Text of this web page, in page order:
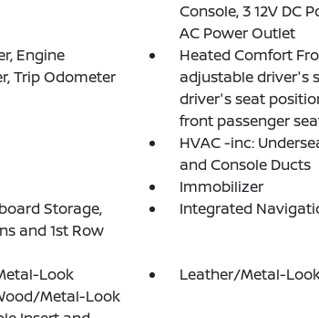
Console, 3 12V DC
AC Power Outlet
Engine
Trip Odometer
Heated Comfort
adjustable driver's
driver's seat
front passenger
HVAC -inc:
and Console Ducts
Immobilizer
Storage,
and 1st Row
Integrated
Look
Metal-Look
Leather/Metal-